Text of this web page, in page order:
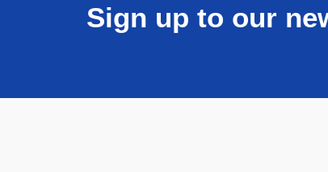
Sign up to our